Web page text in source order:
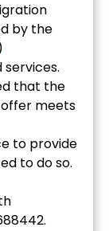
by the
that the
meets
to provide
to do so.